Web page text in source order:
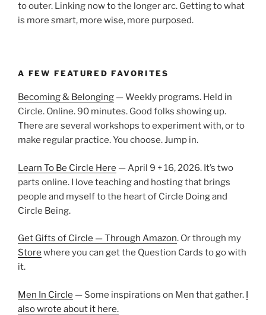
to outer. Linking now to the longer arc. Getting to what
is more smart, more wise, more purposed.
A FEW FEATURED FAVORITES
Becoming & Belonging — Weekly programs. Held in
Circle. Online. 90 minutes. Good folks showing up.
There are several workshops to experiment with, or to
make regular practice. You choose. Jump in.
Learn To Be Circle Here — April 9 + 16, 2026. It’s two
parts online. I love teaching and hosting that brings
people and myself to the heart of Circle Doing and
Circle Being.
Get Gifts of Circle — Through Amazon. Or through my
Store where you can get the Question Cards to go with
it.
Men In Circle — Some inspirations on Men that gather. I
also wrote about it here.